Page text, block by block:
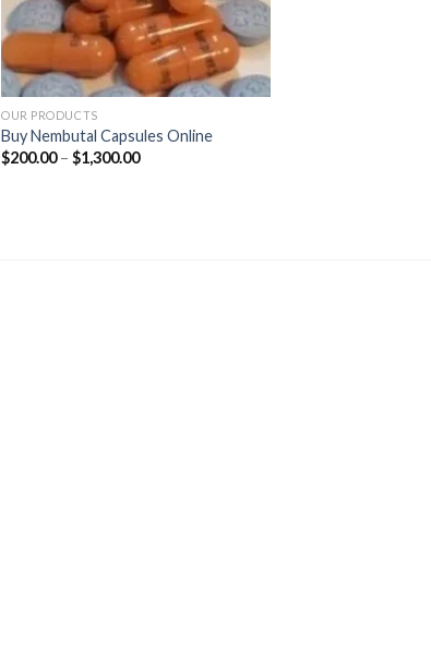
OUR PRODUCTS
Buy Nembutal Capsules Online
$200.00 – $1,300.00Price